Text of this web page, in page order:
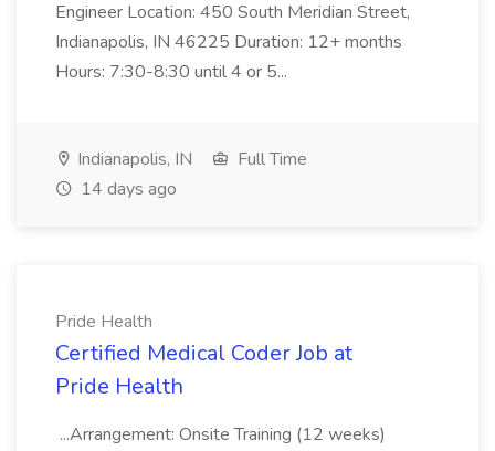
Engineer Location: 450 South Meridian Street,
Indianapolis, IN 46225 Duration: 12+ months
Hours: 7:30-8:30 until 4 or 5...
Indianapolis, IN
Full Time
14 days ago
Pride Health
Certified Medical Coder Job at
Pride Health
...Arrangement: Onsite Training (12 weeks)